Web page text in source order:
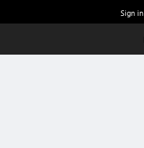
Sign in